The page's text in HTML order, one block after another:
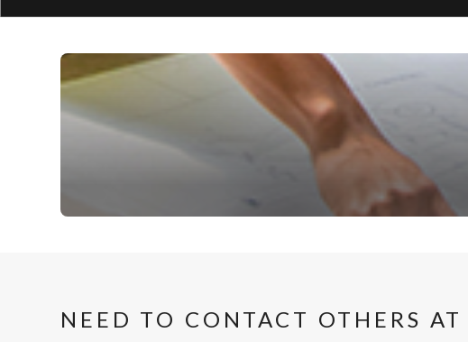
NEED TO CONTACT OTHERS AT